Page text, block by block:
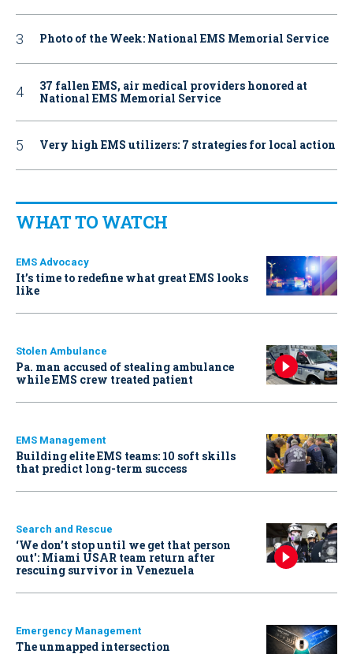
Photo of the Week: National EMS Memorial Service
37 fallen EMS, air medical providers honored at
National EMS Memorial Service
Very high EMS utilizers: 7 strategies for local action
WHAT TO WATCH
EMS Advocacy
It’s time to redefine what great EMS looks
like
Stolen Ambulance
Pa. man accused of stealing ambulance
while EMS crew treated patient
EMS Management
Building elite EMS teams: 10 soft skills
that predict long-term success
Search and Rescue
‘We don’t stop until we get that person
out': Miami USAR team return after
rescuing survivor in Venezuela
Emergency Management
The unmapped intersection